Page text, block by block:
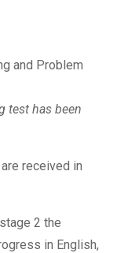
and Problem
test has been
received in
2 the
in English,